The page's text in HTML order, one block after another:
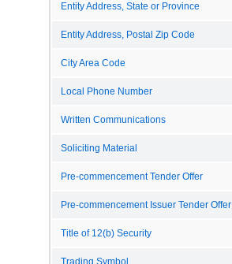
Entity Address, State or Province
Entity Address, Postal Zip Code
City Area Code
Local Phone Number
Written Communications
Soliciting Material
Pre-commencement Tender Offer
Pre-commencement Issuer Tender Offer
Title of 12(b) Security
Trading Symbol